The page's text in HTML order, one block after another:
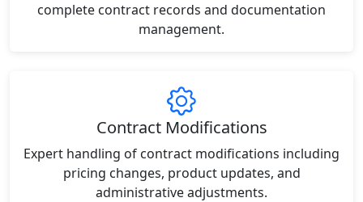
complete contract records and documentation
management.
Contract Modifications
Expert handling of contract modifications including
pricing changes, product updates, and
administrative adjustments.